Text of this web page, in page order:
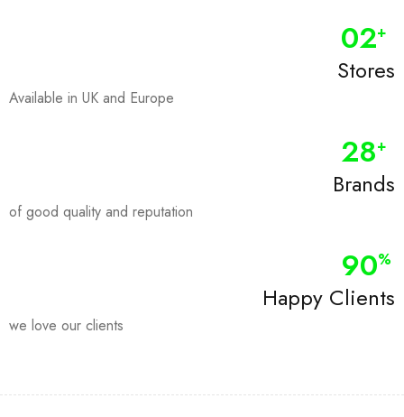
Stores
02+
Available in UK and Europe
Brands
28+
of good quality and reputation
Happy Clients
90%
we love our clients